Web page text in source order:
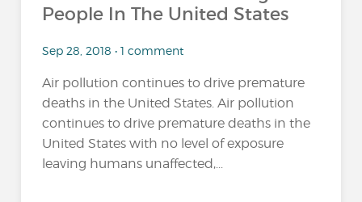
People In The United States
Sep 28, 2018 • 1 comment
Air pollution continues to drive premature
deaths in the United States. Air pollution
continues to drive premature deaths in the
United States with no level of exposure
leaving humans unaffected,...